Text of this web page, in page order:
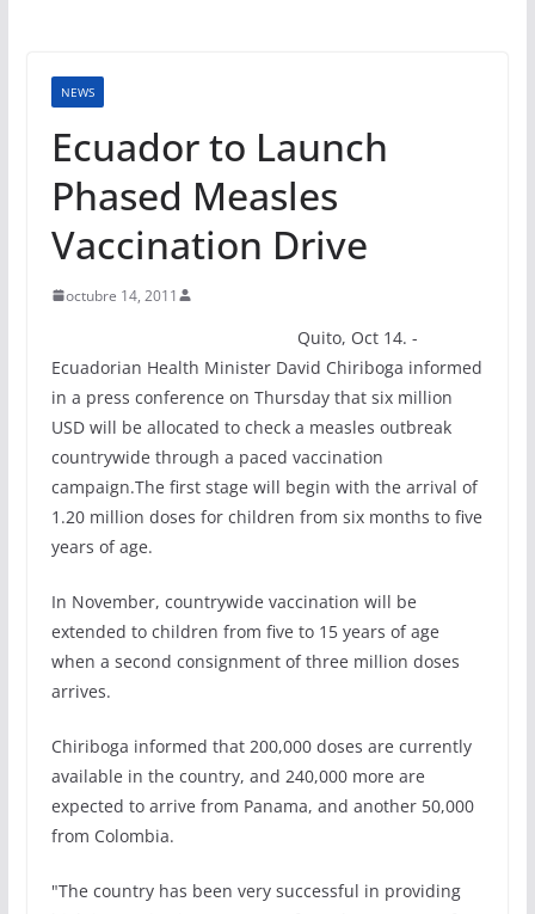
NEWS
Ecuador to Launch
Phased Measles
Vaccination Drive
octubre 14, 2011
Quito, Oct 14. -
Ecuadorian Health Minister David Chiriboga informed
in a press conference on Thursday that six million
USD will be allocated to check a measles outbreak
countrywide through a paced vaccination
campaign.The first stage will begin with the arrival of
1.20 million doses for children from six months to five
years of age.
In November, countrywide vaccination will be
extended to children from five to 15 years of age
when a second consignment of three million doses
arrives.
Chiriboga informed that 200,000 doses are currently
available in the country, and 240,000 more are
expected to arrive from Panama, and another 50,000
from Colombia.
"The country has been very successful in providing